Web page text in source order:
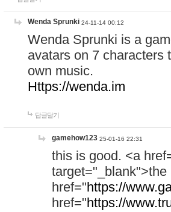
Wenda Sprunki 24-11-14 00:12
Wenda Sprunki is a
avatars on 7 characters
own music.
Https://wenda.im
답글달기
gamehow123 25-01-16 22:31
this is good. <a
href="https://
href="https://